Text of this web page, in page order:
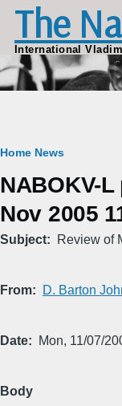
Skip to main
The
International
Breadcrumb
Home News
NABOKV-
Nov 2005
Subject Review of
From D. Barton
Date Mon, 11/07/
Body